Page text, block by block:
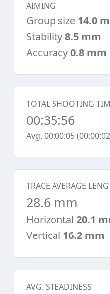
AIMING
Group size 14.0
Stability8.5 mm
Accuracy0.8 mm
TOTAL SHOOTING
00:35:56
Avg. 00:00:05
TRACE AVERAGE
28.6 mm
Horizontal 20.1
Vertical 16.2 mm
AVG. STEADINESS